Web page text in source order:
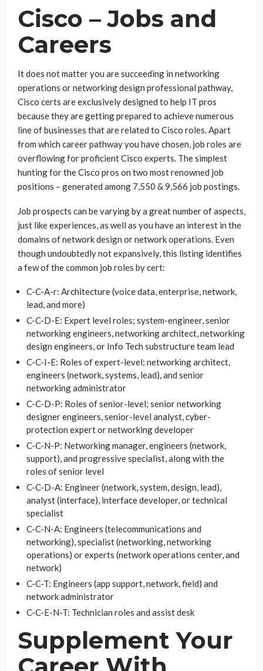
Cisco – Jobs and
Careers
It does not matter you are succeeding in networking
operations or networking design professional pathway,
Cisco certs are exclusively designed to help IT pros
because they are getting prepared to achieve numerous
line of businesses that are related to Cisco roles. Apart
from which career pathway you have chosen, job roles are
overflowing for proficient Cisco experts. The simplest
hunting for the Cisco pros on two most renowned job
positions – generated among 7,550 & 9,566 job postings.
Job prospects can be varying by a great number of aspects,
just like experiences, as well as you have an interest in the
domains of network design or network operations. Even
though undoubtedly not expansively, this listing identifies
a few of the common job roles by cert:
C-C-A-r: Architecture (voice data, enterprise, network,
lead, and more)
C-C-D-E: Expert level roles; system-engineer, senior
networking engineers, networking architect, networking
design engineers, or Info Tech substructure team lead
C-C-I-E: Roles of expert-level; networking architect,
engineers (network, systems, lead), and senior
networking administrator
C-C-D-P: Roles of senior-level; senior networking
designer engineers, senior-level analyst, cyber-
protection expert or networking developer
C-C-N-P: Networking manager, engineers (network,
support), and progressive specialist, along with the
roles of senior level
C-C-D-A: Engineer (network, system, design, lead),
analyst (interface), interface developer, or technical
specialist
C-C-N-A: Engineers (telecommunications and
networking), specialist (networking, networking
operations) or experts (network operations center, and
network)
C-C-T: Engineers (app support, network, field) and
network administrator
C-C-E-N-T: Technician roles and assist desk
Supplement Your